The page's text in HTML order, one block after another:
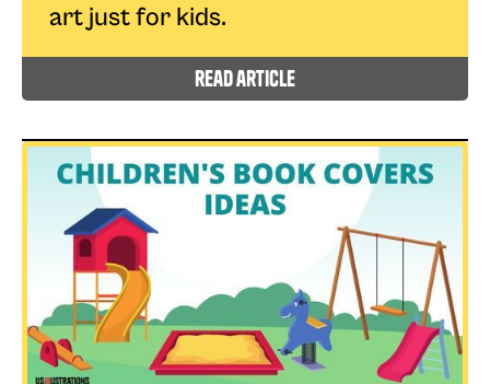
art just for kids.
read article